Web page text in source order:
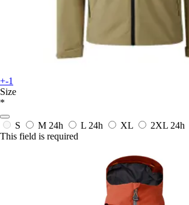
+-1
Size
*
S M 24h L 24h XL 2XL 24h
This field is required